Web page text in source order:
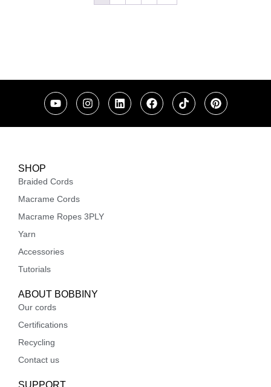
SHOP
Braided Cords
Macrame Cords
Macrame Ropes 3PLY
Yarn
Accessories
Tutorials
ABOUT BOBBINY
Our cords
Certifications
Recycling
Contact us
SUPPORT